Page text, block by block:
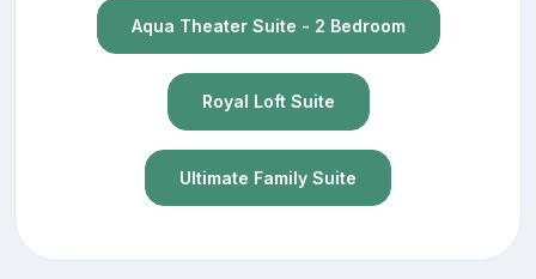
Aqua Theater Suite - 2 Bedroom
Royal Loft Suite
Ultimate Family Suite